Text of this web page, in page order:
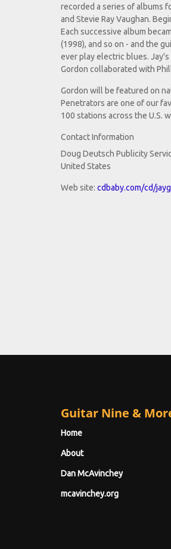
recorded a series of albums
and Stevie Ray Vaughan.
Each successive album
(1998), and so on - and the
ever play electric blues.
Gordon collaborated with
Gordon will be featured on
Penetrators are one of our
100 stations across the U.S.
Contact Information
Doug Deutsch Publicity
United States
Web site: cdbaby.com/cd/
Guitar Nine &
Home
About
Dan McAvinchey
mcavinchey.org